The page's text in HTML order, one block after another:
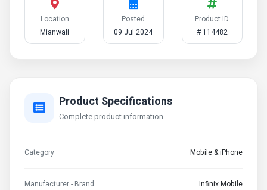
Location
Mianwali
Posted
09 Jul 2024
Product ID
# 114482
Product Specifications
Complete product information
Category Mobile & iPhone
Manufacturer - Brand Infinix Mobile